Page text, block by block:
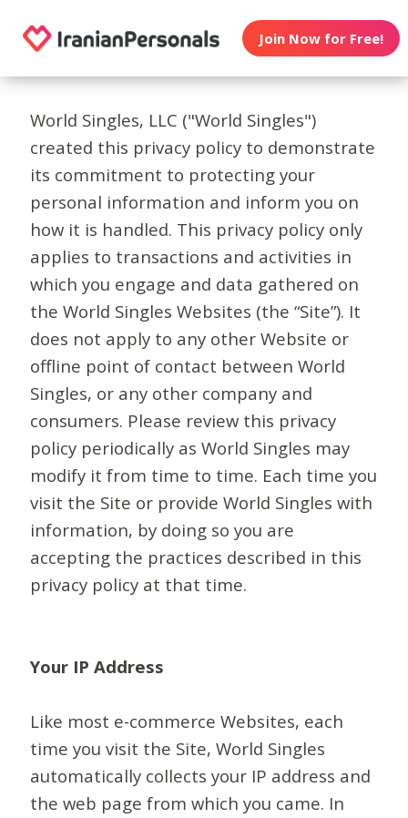
Join Now for Free!
World Singles, LLC ("World Singles")
created this privacy policy to demonstrate
its commitment to protecting your
personal information and inform you on
how it is handled. This privacy policy only
applies to transactions and activities in
which you engage and data gathered on
the World Singles Websites (the “Site”). It
does not apply to any other Website or
offline point of contact between World
Singles, or any other company and
consumers. Please review this privacy
policy periodically as World Singles may
modify it from time to time. Each time you
visit the Site or provide World Singles with
information, by doing so you are
accepting the practices described in this
privacy policy at that time.
Your IP Address
Like most e-commerce Websites, each
time you visit the Site, World Singles
automatically collects your IP address and
the web page from which you came. In